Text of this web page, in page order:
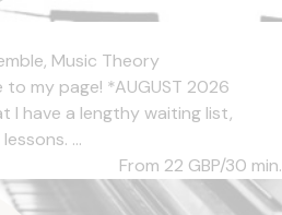
Music Theory
my page! *AUGUST 2026
I have a lengthy waiting list,
...
From 22 GBP/30 min.